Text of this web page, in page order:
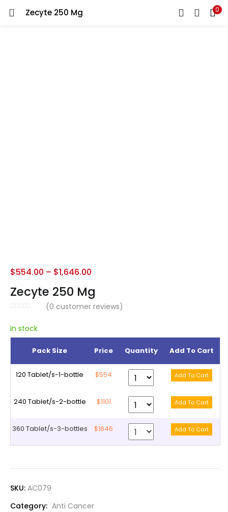
Zecyte 250 Mg 0
LOGIN REGISTER
Zecyte 250 Mg
(0 customer reviews)
$554.00 – $1,646.00
In stock
Pack Size Price Quantity Add To Cart
120 Tablet/s-1-bottle $554
240 Tablet/s-2-bottle $1101
360 Tablet/s-3-bottles $1646
SKU: AC079
Category: Anti Cancer